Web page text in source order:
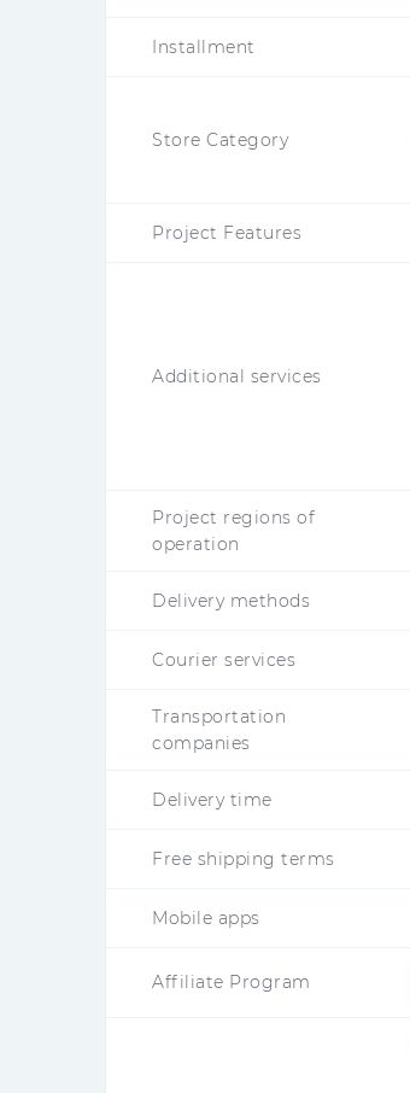
Installment
Store Category
Project Features
Additional services
Project regions of
operation
Delivery methods
Courier services
Transportation
companies
Delivery time
Free shipping terms
Mobile apps
Affiliate Program